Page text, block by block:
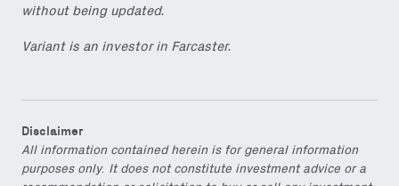
without being updated.
Variant is an investor in Farcaster.
Disclaimer
All information contained herein is for general information
purposes only. It does not constitute investment advice or a